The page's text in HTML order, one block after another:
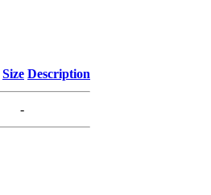
Size Description
-